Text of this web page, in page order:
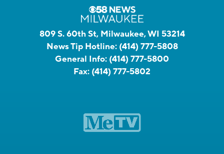
809 S. 60th St, Milwaukee, WI 53214
News Tip Hotline: (414) 777-5808
General Info: (414) 777-5800
Fax: (414) 777-5802